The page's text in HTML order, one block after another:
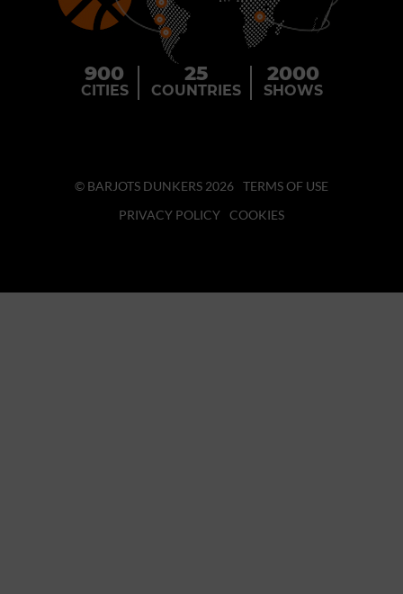
900
CITIES
25
COUNTRIES
2000
SHOWS
© BARJOTS DUNKERS 2026 TERMS OF USE
PRIVACY POLICY COOKIES